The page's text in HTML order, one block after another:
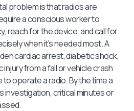
problem is that radios are
a conscious worker to
reach for the device, and call for
when it's needed most. A
cardiac arrest, diabetic shock,
from a fall or vehicle crash
to operate a radio. By the time a
investigation, critical minutes or